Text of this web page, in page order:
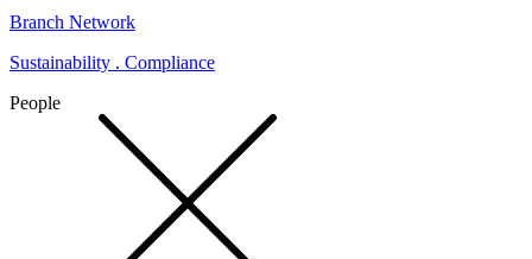
Branch Network
Sustainability . Compliance
People